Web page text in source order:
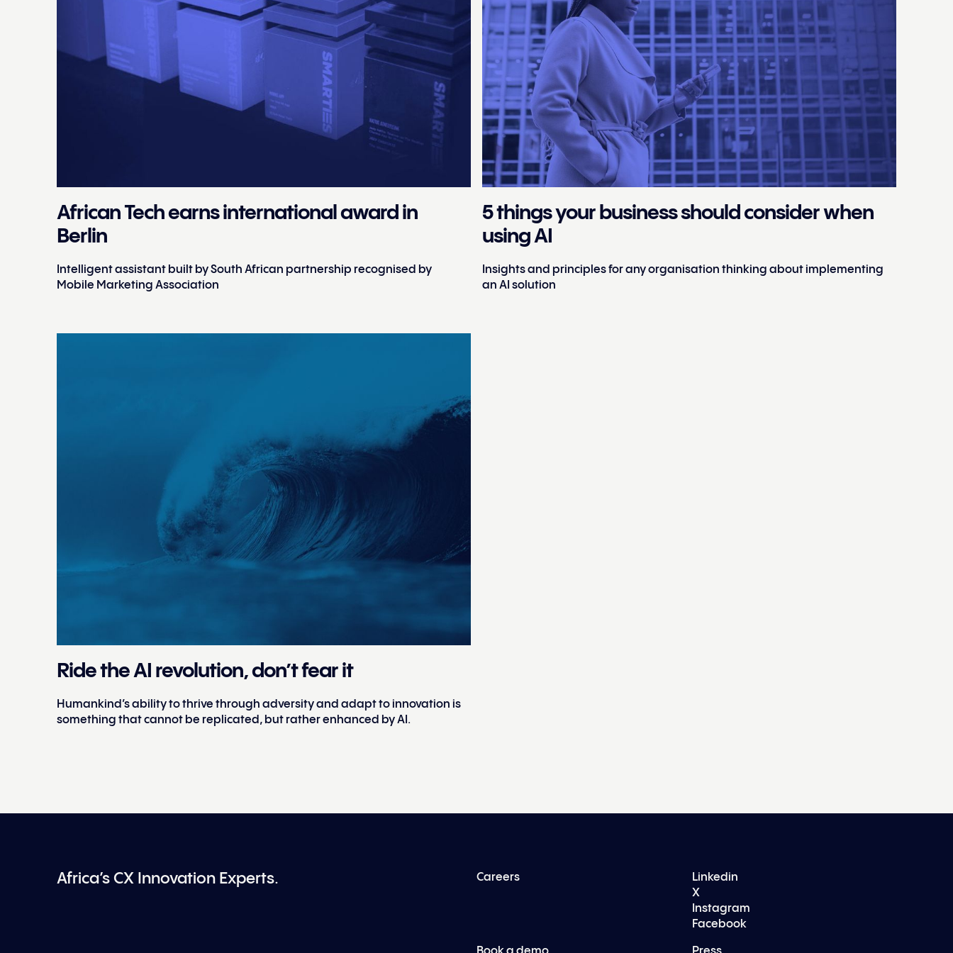
African Tech earns international award in
Berlin
Intelligent assistant built by South African partnership recognised by
Mobile Marketing Association
5 things your business should consider when
using AI
Insights and principles for any organisation thinking about implementing
an AI solution
Ride the AI revolution, don’t fear it
Humankind’s ability to thrive through adversity and adapt to innovation is
something that cannot be replicated, but rather enhanced by AI.
Africa’s CX Innovation Experts. Careers
Linkedin
X
Instagram
Facebook